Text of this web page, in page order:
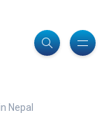
risk efficiently.
Nepal